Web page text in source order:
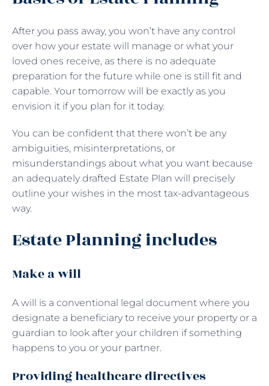
After you pass away, you won’t have any control
over how your estate will manage or what your
loved ones receive, as there is no adequate
preparation for the future while one is still fit and
capable. Your tomorrow will be exactly as you
envision it if you plan for it today.
You can be confident that there won’t be any
ambiguities, misinterpretations, or
misunderstandings about what you want because
an adequately drafted Estate Plan will precisely
outline your wishes in the most tax-advantageous
way.
Estate Planning includes
Make a will
A will is a conventional legal document where you
designate a beneficiary to receive your property or a
guardian to look after your children if something
happens to you or your partner.
Providing healthcare directives